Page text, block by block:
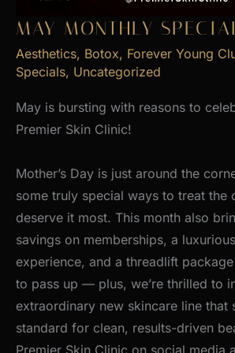
MAY MONTHLY
Aesthetics, Botox, Forever Young
Specials, Uncategorized
May is bursting with reasons to
Premier Skin Clinic!
Mother’s Day is just around the
some truly special ways to treat the
deserve it most. This month also
savings on memberships, a
experience, and a threadlift
to pass up — plus, we’re thrilled to
extraordinary new skincare line that
standard for clean, results-driven
Premier Skin Clinic on social media